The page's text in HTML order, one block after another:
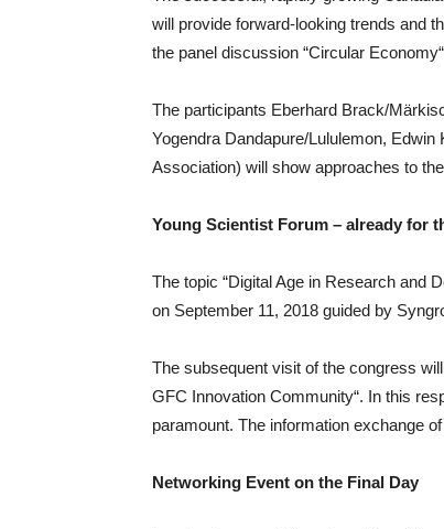
will provide forward-looking trends and
the panel discussion “Circular
The participants Eberhard Brack/
Yogendra Dandapure/Lululemon,
Association) will show approaches to
Young Scientist Forum – already for
The topic “Digital Age in Research and
on September 11, 2018 guided by
The subsequent visit of the congress
GFC Innovation Community“. In this
paramount. The information exchange
Networking Event on the Final Day